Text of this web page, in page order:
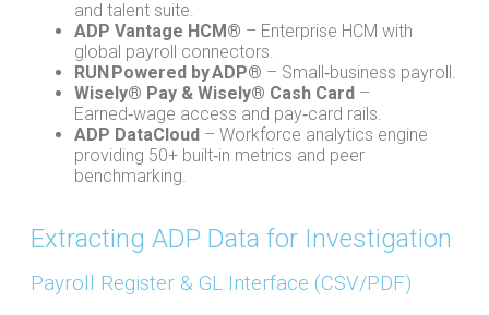
and talent suite.
ADP Vantage HCM® – Enterprise HCM with
global payroll connectors.
RUN Powered by ADP® – Small‑business payroll.
Wisely® Pay & Wisely® Cash Card –
Earned‑wage access and pay‑card rails.
ADP DataCloud – Workforce analytics engine
providing 50+ built‑in metrics and peer
benchmarking.
Extracting ADP Data for Investigation​
Payroll Register & GL Interface (CSV/PDF)